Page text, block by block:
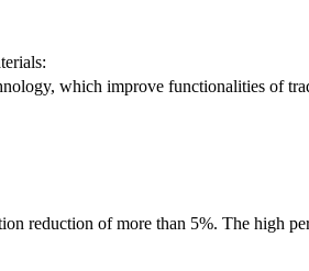
which improve functionalities of
reduction of more than 5%. The high